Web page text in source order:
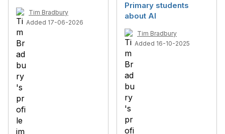
Tim Bradbury
Added 17-06-2026
Primary students
about AI
Tim Bradbury
Added 16-10-2025